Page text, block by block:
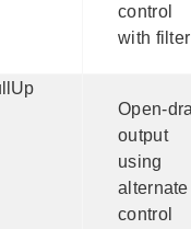
control
with filter
Open-
output
using
alternate
control